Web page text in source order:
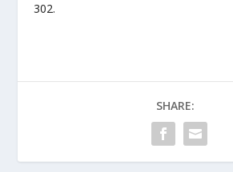
302.
SHARE: